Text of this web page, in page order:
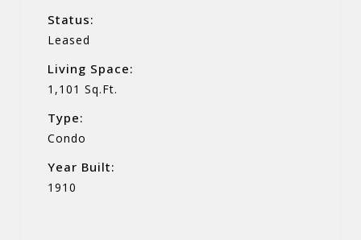
Status:
Leased
Living Space:
1,101 Sq.Ft.
Type:
Condo
Year Built:
1910